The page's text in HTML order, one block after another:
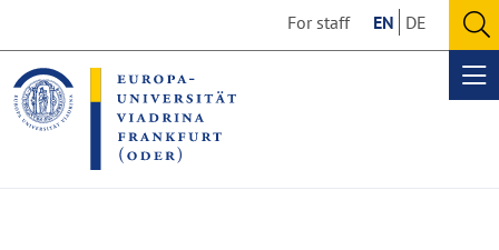
the
content
section
the
footer
section
For staff EN DE